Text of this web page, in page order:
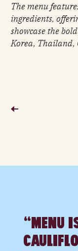
The menu
ingredients,
showcase the
Korea, Thailand,
“MENU